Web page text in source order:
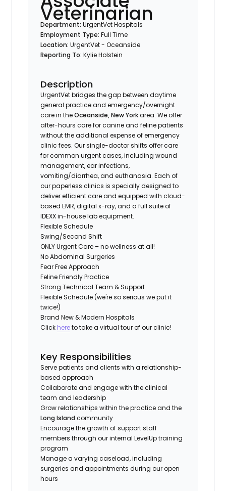
Veterinarian
Department:UrgentVet Hospitals
Employment Type:Full Time
Location:UrgentVet - Oceanside
Reporting To:Kylie Holstein
Description
UrgentVet bridges the gap between daytime
general practice and emergency/overnight
care in theOceanside, New Yorkarea. We offer
after-hours care for canine and feline patients
without the additional expense of emergency
clinic fees. Our single-doctor shifts offer care
for common urgent cases, including wound
management, ear infections,
vomiting/diarrhea, and euthanasia. Each of
our paperless clinics is specially designed to
deliver efficient care and equipped with cloud-
based EMR, digital x-ray, and a full suite of
IDEXX in-house lab equipment.
Flexible Schedule
Swing/Second Shift
ONLY Urgent Care – no wellness at all!
No Abdominal Surgeries
Fear Free Approach
Feline Friendly Practice
Strong Technical Team & Support
Flexible Schedule (we're so serious we put it
twice!)
Brand New & Modern Hospitals
Click hereto take a virtual tour of our clinic!
Key Responsibilities
Serve patients and clients with a relationship-
based approach
Collaborate and engage with the clinical
team and leadership
Grow relationships within the practice and the
Long Islandcommunity
Encourage the growth of support staff
members through our internal LevelUp training
program
Manage a varying caseload, including
surgeries and appointments during our open
hours